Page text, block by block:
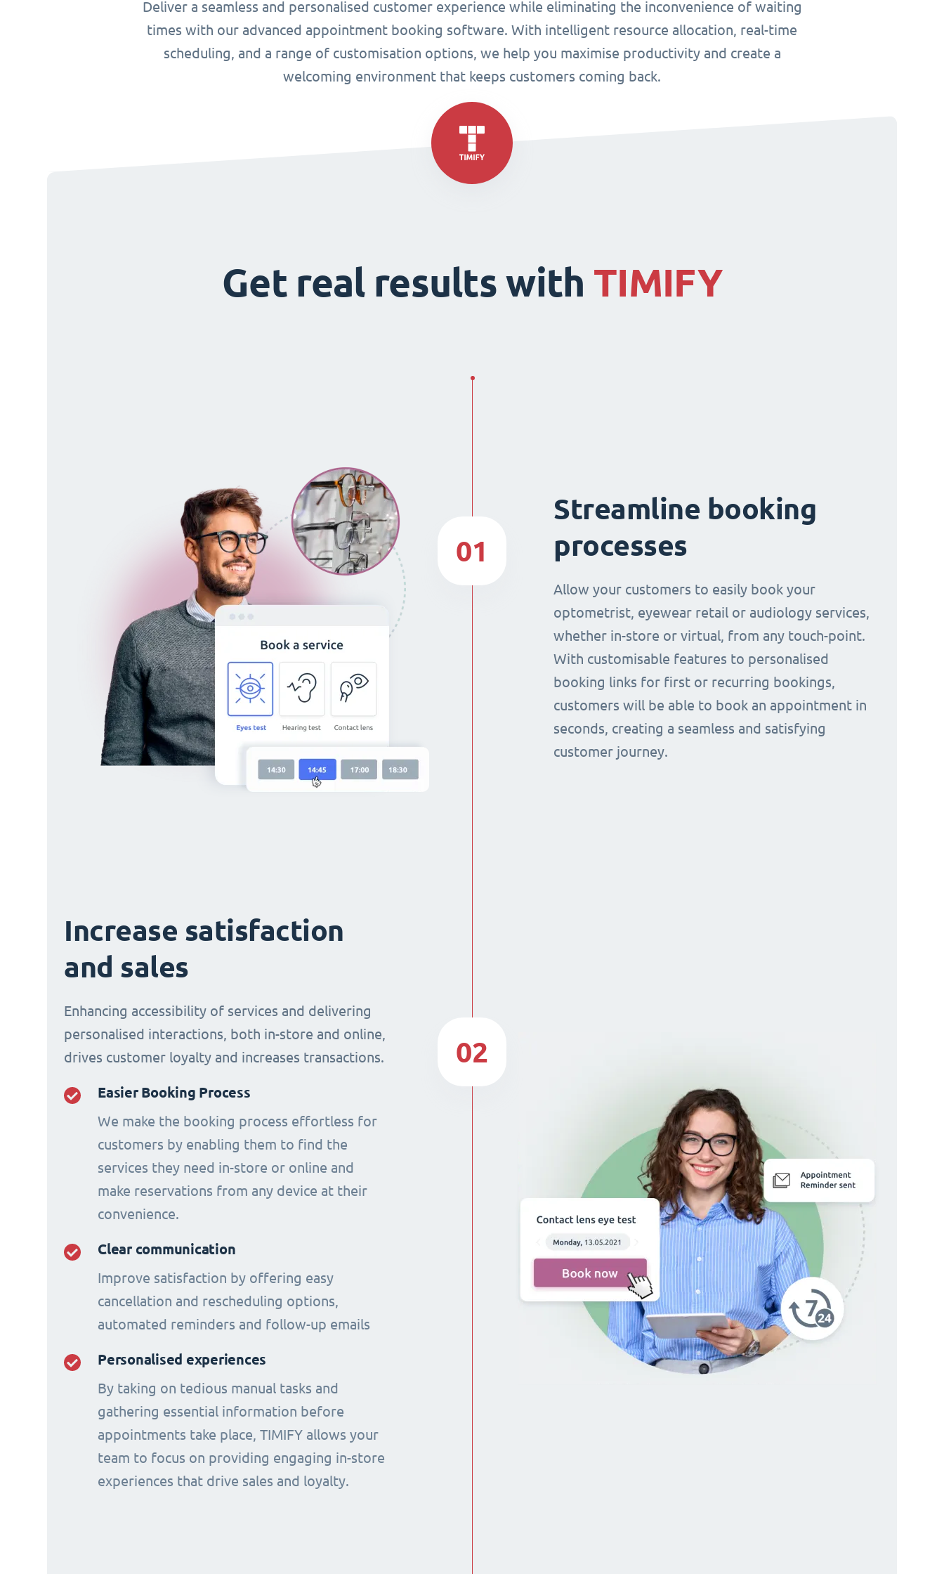
Deliver a seamless and personalised customer experience while eliminating the inconvenience of waiting
times with our advanced appointment booking software. With intelligent resource allocation, real-time
scheduling, and a range of customisation options, we help you maximise productivity and create a
welcoming environment that keeps customers coming back.
Get real results with TIMIFY
Streamline booking
processes
Allow your customers to easily book your
optometrist, eyewear retail or audiology services,
whether in-store or virtual, from any touch-point.
With customisable features to personalised
booking links for first or recurring bookings,
customers will be able to book an appointment in
seconds, creating a seamless and satisfying
customer journey.
01
Increase satisfaction
and sales
Enhancing accessibility of services and delivering
personalised interactions, both in-store and online,
drives customer loyalty and increases transactions.
Easier Booking Process
We make the booking process effortless for
customers by enabling them to find the
services they need in-store or online and
make reservations from any device at their
convenience.
Clear communication
Improve satisfaction by offering easy
cancellation and rescheduling options,
automated reminders and follow-up emails
Personalised experiences
By taking on tedious manual tasks and
gathering essential information before
appointments take place, TIMIFY allows your
team to focus on providing engaging in-store
experiences that drive sales and loyalty.
02